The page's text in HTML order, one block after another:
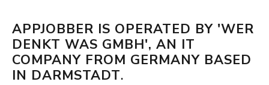
APPJOBBER IS OPERATED BY 'WER
DENKT WAS GMBH', AN IT
COMPANY FROM GERMANY BASED
IN DARMSTADT.